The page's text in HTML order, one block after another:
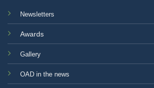
Newsletters
Awards
Gallery
OAD in the news